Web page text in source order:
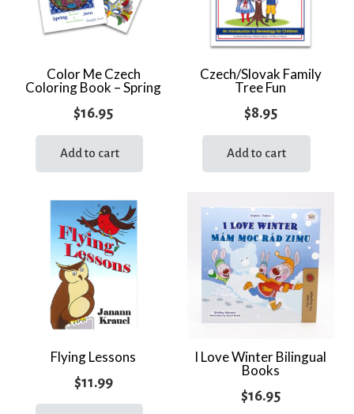
Color Me Czech
Coloring Book – Spring
$16.95
Add to cart
Czech/Slovak Family
Tree Fun
$8.95
Add to cart
Flying Lessons
$11.99
I Love Winter Bilingual
Books
$16.95